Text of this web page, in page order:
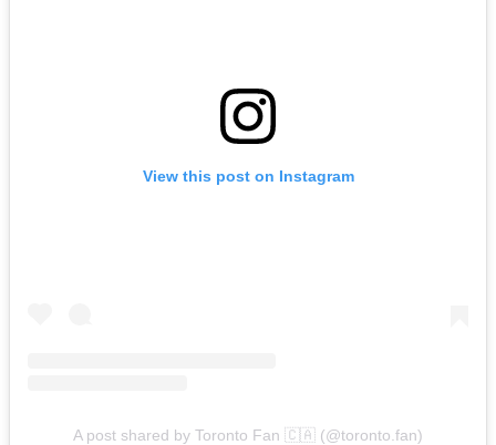
View this post on Instagram
A post shared by Toronto Fan 🇨🇦 (@toronto.fan)